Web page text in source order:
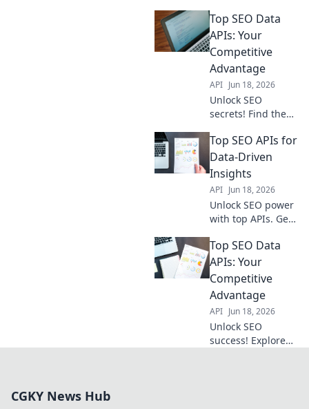
competitor
analysis, keyword
research & more.
Get your
competitive edge
now!
Top SEO Data
APIs: Your
Competitive
Advantage
API Jun 18, 2026
Unlock SEO
secrets! Find the
here to get ahead
of the competition.
Boost your
rankings & traffic
today.
Top SEO APIs for
Data-Driven
Insights
API Jun 18, 2026
Unlock SEO power
with top APIs. Get
insights, boost
rankings, and stay
ahead.
Top SEO Data
APIs: Your
Competitive
Advantage
API Jun 18, 2026
Unlock SEO
success! Explore
CGKY News Hub